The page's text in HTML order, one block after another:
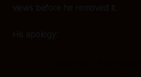
views before he removed it.
His apology: